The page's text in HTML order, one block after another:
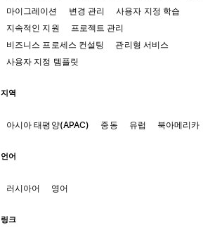
마이그레이션
변경 관리
사용자 지정 학습
지속적인 지원
프로젝트 관리
비즈니스 프로세스 컨설팅
관리형 서비스
사용자 지정 템플릿
지역
아시아 태평양(APAC) 중동 유럽 북아메리카
언어
러시아어 영어
링크